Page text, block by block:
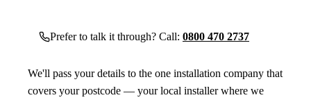
Prefer to talk it through? Call: 0800 470 2737
We'll pass your details to the one installation company that
covers your postcode — your local installer where we